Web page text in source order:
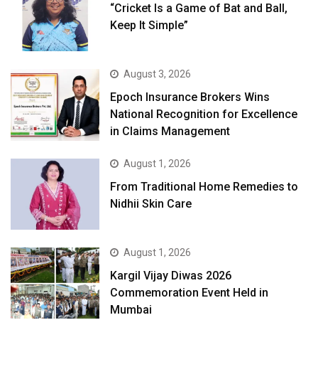
“Cricket Is a Game of Bat and Ball,
Keep It Simple”
August 3, 2026
Epoch Insurance Brokers Wins
National Recognition for Excellence
in Claims Management
August 1, 2026
From Traditional Home Remedies to
Nidhii Skin Care
August 1, 2026
Kargil Vijay Diwas 2026
Commemoration Event Held in
Mumbai